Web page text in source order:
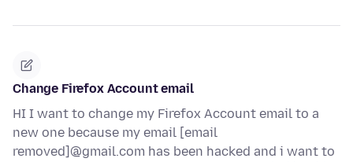
Change Firefox Account email
HI I want to change my Firefox Account email to a
new one because my email [email
removed]@gmail.com has been hacked and i want to